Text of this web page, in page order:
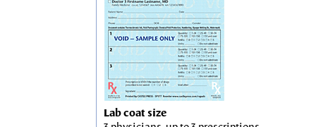
Lab coat size